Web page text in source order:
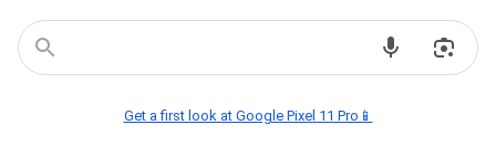
Get a first look at Google Pixel 11 Pro📱